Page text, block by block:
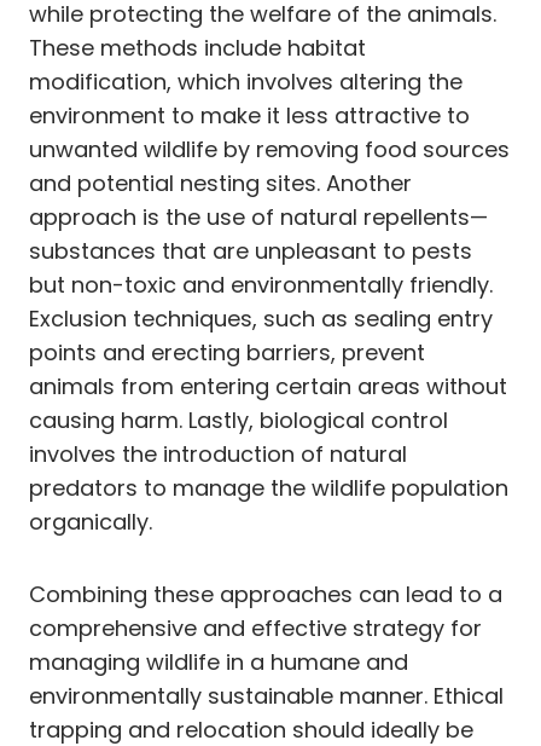
while protecting the welfare of the animals.
These methods include habitat
modification, which involves altering the
environment to make it less attractive to
unwanted wildlife by removing food sources
and potential nesting sites. Another
approach is the use of natural repellents—
substances that are unpleasant to pests
but non-toxic and environmentally friendly.
Exclusion techniques, such as sealing entry
points and erecting barriers, prevent
animals from entering certain areas without
causing harm. Lastly, biological control
involves the introduction of natural
predators to manage the wildlife population
organically.
Combining these approaches can lead to a
comprehensive and effective strategy for
managing wildlife in a humane and
environmentally sustainable manner. Ethical
trapping and relocation should ideally be